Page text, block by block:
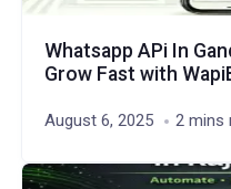
Whatsapp APi In
Grow Fast with
August 6, 2025 2 mins